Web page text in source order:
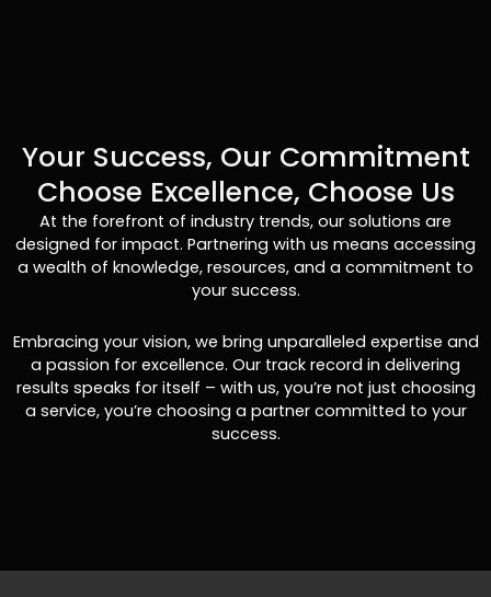
Your Success, Our Commitment
Choose Excellence, Choose Us
At the forefront of industry trends, our solutions are
designed for impact. Partnering with us means accessing
a wealth of knowledge, resources, and a commitment to
your success.
Embracing your vision, we bring unparalleled expertise and
a passion for excellence. Our track record in delivering
results speaks for itself – with us, you’re not just choosing
a service, you’re choosing a partner committed to your
success.